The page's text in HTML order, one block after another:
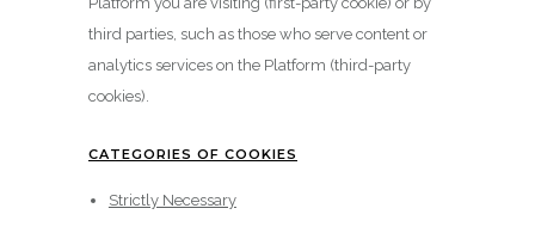
third parties, such as those who serve content or
analytics services on the Platform (third-party
cookies).
CATEGORIES OF COOKIES
Strictly Necessary